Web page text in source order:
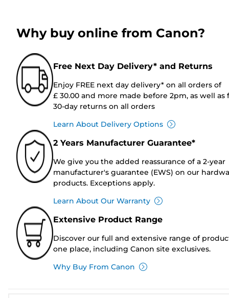
Why buy online from Canon?
Free Next Day Delivery* and Returns
Enjoy FREE next day delivery* on all orders of
£ 30.00 and more made before 2pm, as well as
30-day returns on all orders
Learn About Delivery Options
2 Years Manufacturer Guarantee*
We give you the added reassurance of a 2-year
manufacturer's guarantee (EWS) on our
products. Exceptions apply.
Learn About Our Warranty
Extensive Product Range
Discover our full and extensive range of
one place, including Canon site exclusives.
Why Buy From Canon